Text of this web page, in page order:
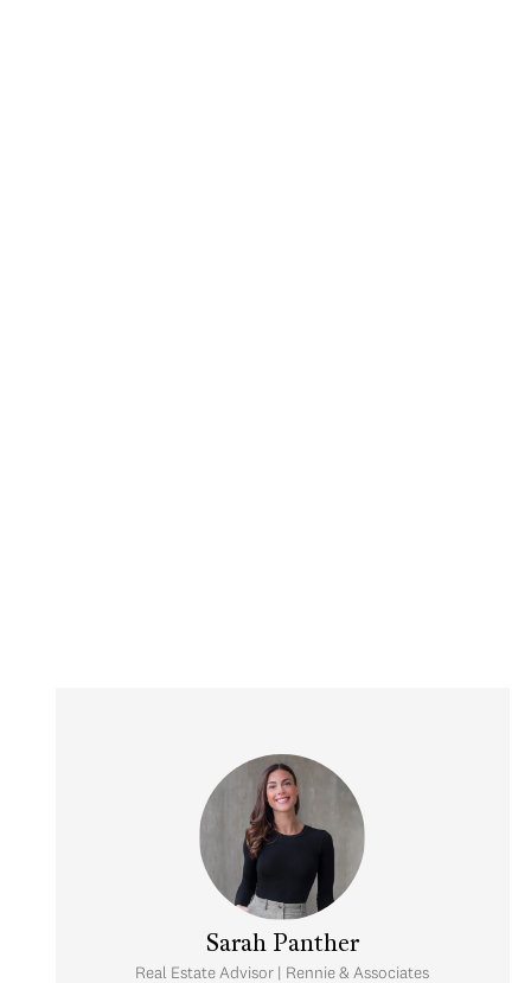
Sarah Panther
Real Estate Advisor | Rennie & Associates